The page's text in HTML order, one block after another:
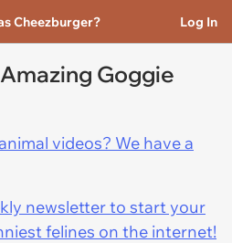
Cheezburger? Log In
Goggie
videos? We have a
newsletter to start your
felines on the internet!